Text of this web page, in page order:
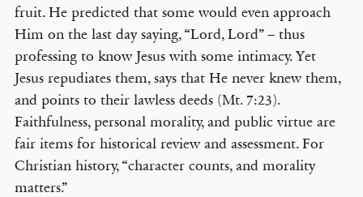
fruit. He predicted that some would even approach
Him on the last day saying, “Lord, Lord” – thus
professing to know Jesus with some intimacy. Yet
Jesus repudiates them, says that He never knew them,
and points to their lawless deeds (Mt. 7:23).
Faithfulness, personal morality, and public virtue are
fair items for historical review and assessment. For
Christian history, “character counts, and morality
matters.”